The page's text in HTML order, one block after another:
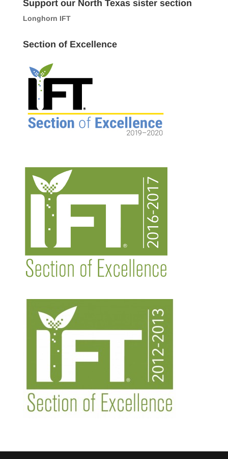
Support our North Texas sister section
Longhorn IFT
Section of Excellence